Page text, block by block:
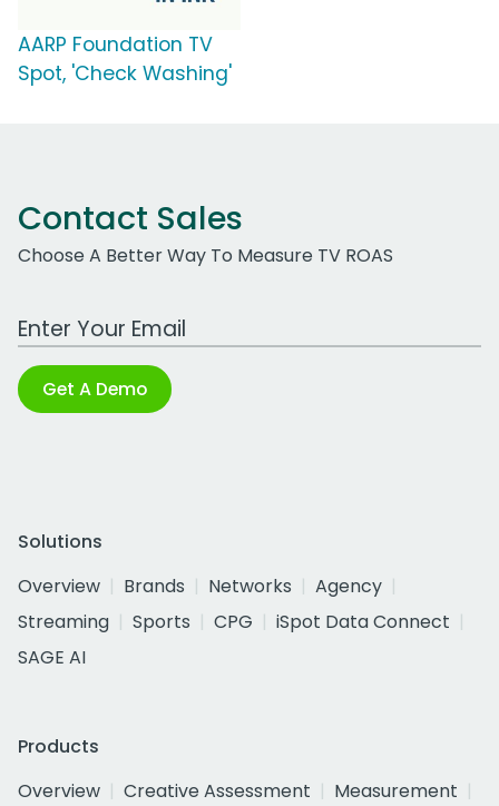
AARP Foundation TV
Spot, 'Check Washing'
Contact Sales
Choose A Better Way To Measure TV ROAS
Work Email Address
Get A Demo
Solutions
Overview
Brands Networks
Agency
Streaming
Sports CPG
iSpot Data Connect
SAGE AI
Products
Overview
Creative Assessment
Measurement